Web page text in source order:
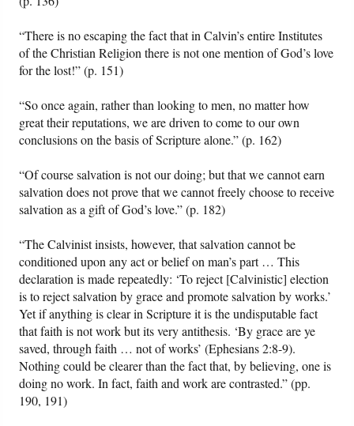
“There is no escaping the fact that in Calvin’s entire Institutes
of the Christian Religion there is not one mention of God’s love
for the lost!” (p. 151)
“So once again, rather than looking to men, no matter how
great their reputations, we are driven to come to our own
conclusions on the basis of Scripture alone.” (p. 162)
“Of course salvation is not our doing; but that we cannot earn
salvation does not prove that we cannot freely choose to receive
salvation as a gift of God’s love.” (p. 182)
“The Calvinist insists, however, that salvation cannot be
conditioned upon any act or belief on man’s part … This
declaration is made repeatedly: ‘To reject [Calvinistic] election
is to reject salvation by grace and promote salvation by works.’
Yet if anything is clear in Scripture it is the undisputable fact
that faith is not work but its very antithesis. ‘By grace are ye
saved, through faith … not of works’ (Ephesians 2:8-9).
Nothing could be clearer than the fact that, by believing, one is
doing no work. In fact, faith and work are contrasted.” (pp.
190, 191)